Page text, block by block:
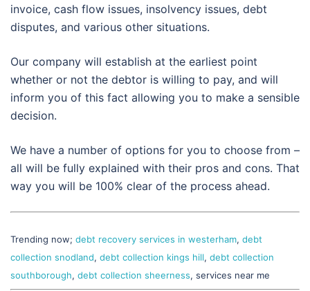
invoice, cash flow issues, insolvency issues, debt
disputes, and various other situations.
Our company will establish at the earliest point
whether or not the debtor is willing to pay, and will
inform you of this fact allowing you to make a sensible
decision.
We have a number of options for you to choose from –
all will be fully explained with their pros and cons. That
way you will be 100% clear of the process ahead.
Trending now; debt recovery services in westerham, debt
collection snodland, debt collection kings hill, debt collection
southborough, debt collection sheerness, services near me